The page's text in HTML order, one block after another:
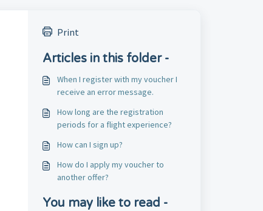
Print
Articles in this folder -
When I register with my voucher I
receive an error message.
How long are the registration
periods for a flight experience?
How can I sign up?
How do I apply my voucher to
another offer?
You may like to read -